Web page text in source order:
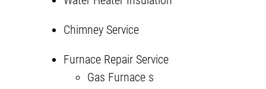
Chimney Service
Furnace Repair Service
Gas Furnace s